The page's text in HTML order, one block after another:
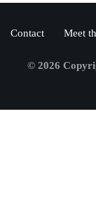
Contact Meet
© 2026